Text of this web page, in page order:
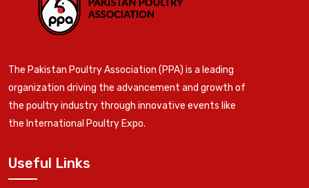
The Pakistan Poultry Association (PPA) is a leading
organization driving the advancement and growth of
the poultry industry through innovative events like
the International Poultry Expo.
Useful Links